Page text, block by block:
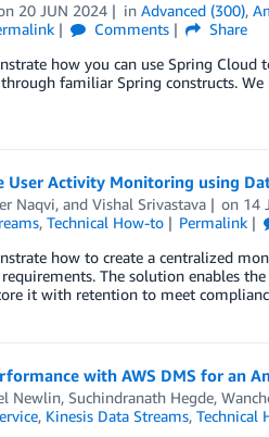
20 JUN 2024 inAdvanced (300),
Comments
Share
how you can use Spring
through familiar Spring constructs.
User Activity Monitoring using
Naqvi, and Vishal Srivastava on 14
, Technical How-to Permalink
how to create a centralized
The solution enables
it with retention to meet
with AWS DMS for an
Newlin, Suchindranath Hegde,
, Kinesis Data Streams, Technical